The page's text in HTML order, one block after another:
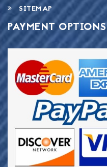
SITEMAP
PAYMENT OPTIONS